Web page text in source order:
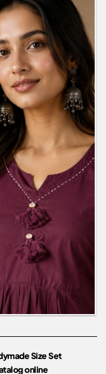
Size Set
online